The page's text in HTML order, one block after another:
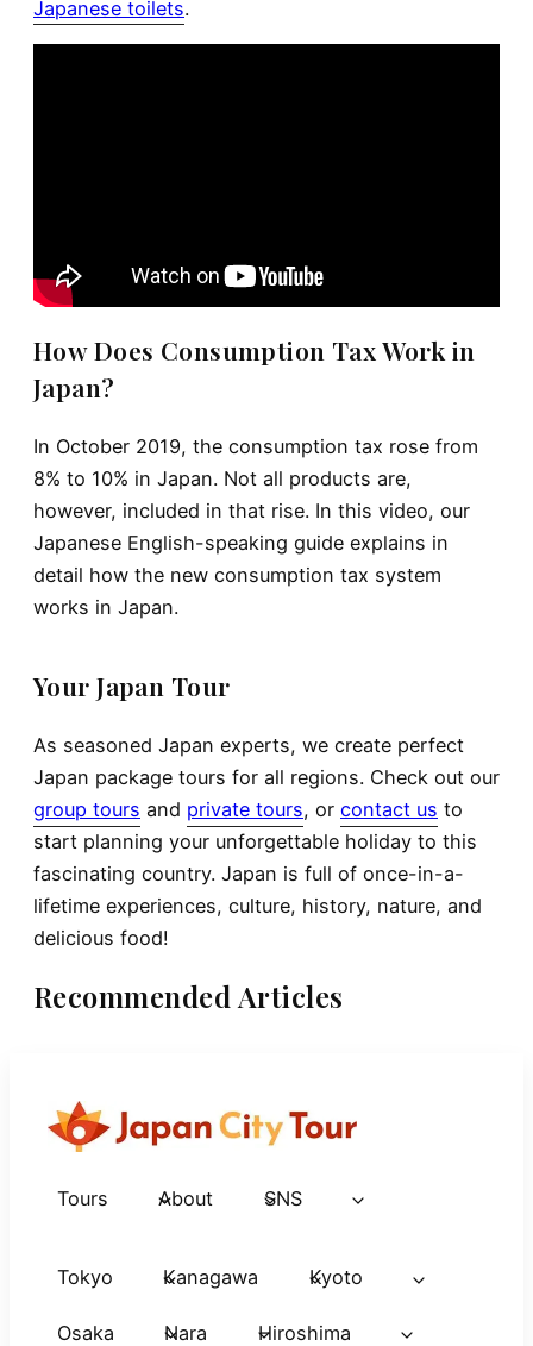
Japanese toilets.
How Does Consumption Tax Work in
Japan?
In October 2019, the consumption tax rose from
8% to 10% in Japan. Not all products are,
however, included in that rise. In this video, our
Japanese English-speaking guide explains in
detail how the new consumption tax system
works in Japan.
Your Japan Tour
As seasoned Japan experts, we create perfect
Japan package tours for all regions. Check out our
group tours and private tours, or contact us to
start planning your unforgettable holiday to this
fascinating country. Japan is full of once-in-a-
lifetime experiences, culture, history, nature, and
delicious food!
Recommended Articles
Tours About SNS
Tokyo Kanagawa Kyoto
Osaka Nara Hiroshima